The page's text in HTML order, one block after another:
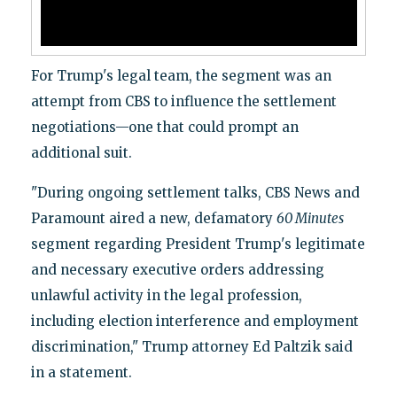
For Trump's legal team, the segment was an
attempt from CBS to influence the settlement
negotiations—one that could prompt an
additional suit.
"During ongoing settlement talks, CBS News and
Paramount aired a new, defamatory 60 Minutes
segment regarding President Trump's legitimate
and necessary executive orders addressing
unlawful activity in the legal profession,
including election interference and employment
discrimination," Trump attorney Ed Paltzik said
in a statement.